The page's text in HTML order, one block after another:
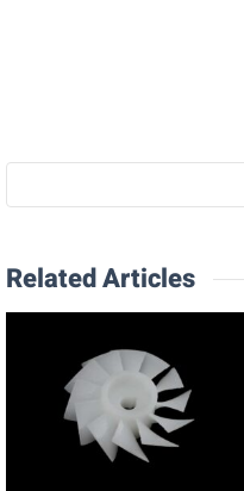
Related Articles